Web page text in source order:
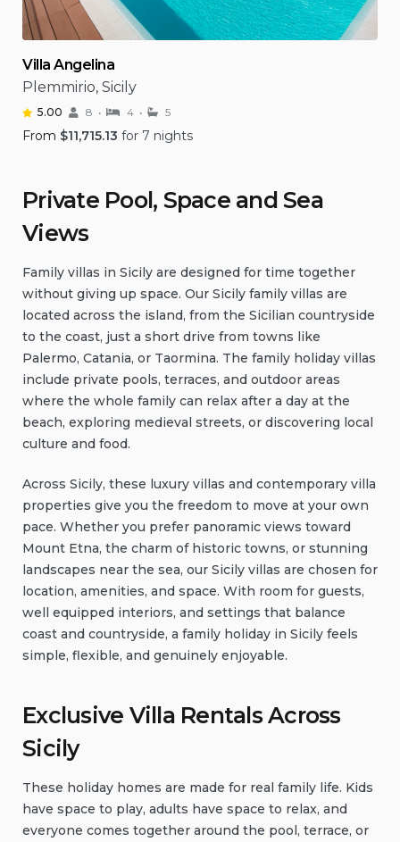
Villa Angelina
Plemmirio, Sicily
5.00 8 4 5
From $11,715.13 for 7 nights
Private Pool, Space and Sea
Views
Family villas in Sicily are designed for time together
without giving up space. Our Sicily family villas are
located across the island, from the Sicilian countryside
to the coast, just a short drive from towns like
Palermo, Catania, or Taormina. The family holiday villas
include private pools, terraces, and outdoor areas
where the whole family can relax after a day at the
beach, exploring medieval streets, or discovering local
culture and food.
Across Sicily, these luxury villas and contemporary villa
properties give you the freedom to move at your own
pace. Whether you prefer panoramic views toward
Mount Etna, the charm of historic towns, or stunning
landscapes near the sea, our Sicily villas are chosen for
location, amenities, and space. With room for guests,
well equipped interiors, and settings that balance
coast and countryside, a family holiday in Sicily feels
simple, flexible, and genuinely enjoyable.
Exclusive Villa Rentals Across
Sicily
These holiday homes are made for real family life. Kids
have space to play, adults have space to relax, and
everyone comes together around the pool, terrace, or